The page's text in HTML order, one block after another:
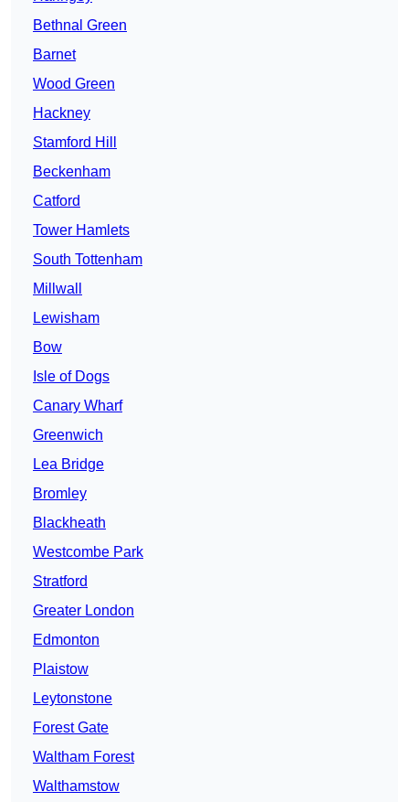
Bethnal Green
Barnet
Wood Green
Hackney
Stamford Hill
Beckenham
Catford
Tower Hamlets
South Tottenham
Millwall
Lewisham
Bow
Isle of Dogs
Canary Wharf
Greenwich
Lea Bridge
Bromley
Blackheath
Westcombe Park
Stratford
Greater London
Edmonton
Plaistow
Leytonstone
Forest Gate
Waltham Forest
Walthamstow